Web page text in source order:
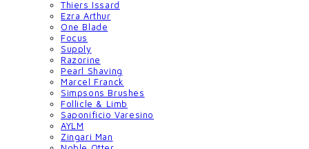
Thiers Issard
Ezra Arthur
One Blade
Focus
Supply
Razorine
Pearl Shaving
Marcel Franck
Simpsons Brushes
Follicle & Limb
Saponificio Varesino
AYLM
Zingari Man